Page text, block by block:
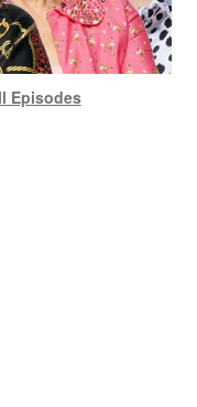
Episodes